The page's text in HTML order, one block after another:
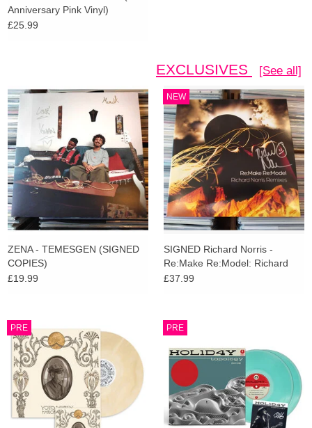
Anniversary Pink Vinyl)
£25.99
EXCLUSIVES [See all]
ZENA - TEMESGEN (SIGNED
COPIES)
£19.99
NEW
SIGNED Richard Norris -
Re:Make Re:Model: Richard
Norris Remixes (Amber Vinyl)
£37.99
PRE PRE